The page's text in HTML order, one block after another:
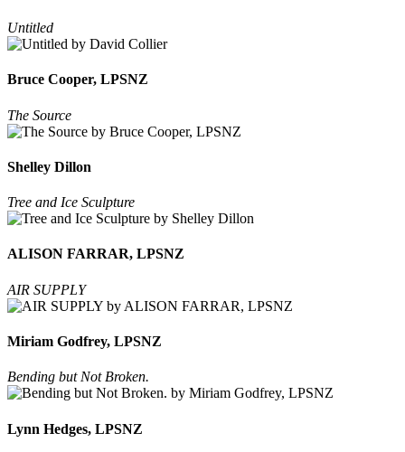
Untitled
Bruce Cooper, LPSNZ
The Source
Shelley Dillon
Tree and Ice Sculpture
ALISON FARRAR, LPSNZ
AIR SUPPLY
Miriam Godfrey, LPSNZ
Bending but Not Broken.
Lynn Hedges, LPSNZ